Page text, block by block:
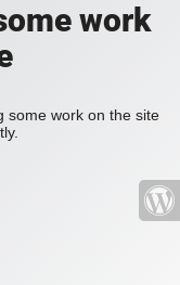
work
some work on the site